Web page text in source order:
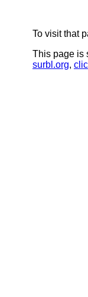
To visit that
This page is
surbl.org,